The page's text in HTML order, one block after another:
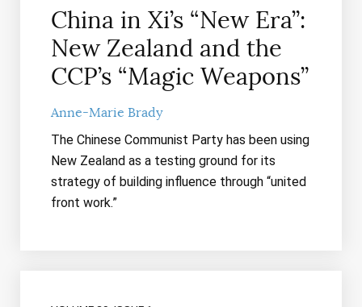
China in Xi’s “New Era”:
New Zealand and the
CCP’s “Magic Weapons”
Anne-Marie Brady
The Chinese Communist Party has been using
New Zealand as a testing ground for its
strategy of building influence through “united
front work.”